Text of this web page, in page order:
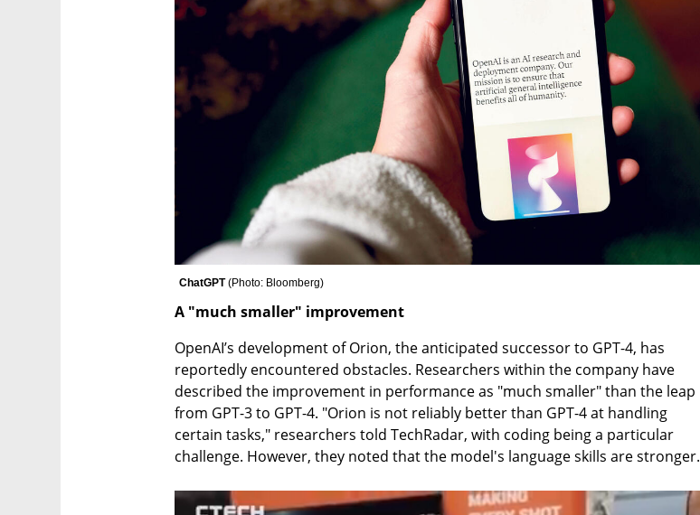
ChatGPT (Photo: Bloomberg)
A "much smaller" improvement
OpenAI’s development of Orion, the anticipated successor to GPT-4, has
reportedly encountered obstacles. Researchers within the company have
described the improvement in performance as "much smaller" than the leap
from GPT-3 to GPT-4. "Orion is not reliably better than GPT-4 at handling
certain tasks," researchers told TechRadar, with coding being a particular
challenge. However, they noted that the model's language skills are stronger.